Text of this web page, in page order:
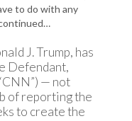
to do with any
J. Trump, has
Defendant,
— not
of reporting the
to create the